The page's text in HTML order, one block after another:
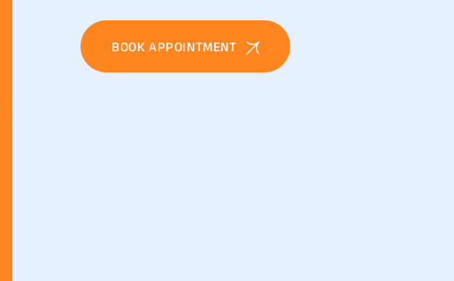
BOOK APPOINTMENT